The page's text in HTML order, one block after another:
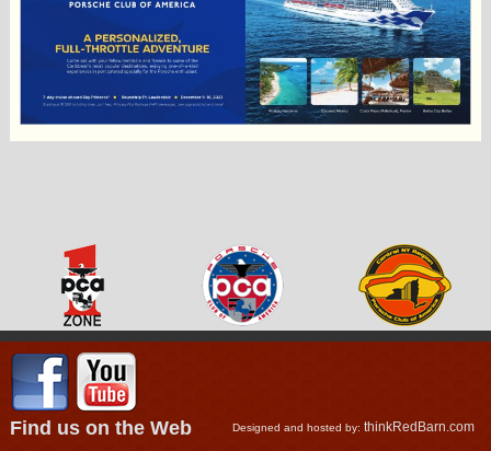
Find us on the Web Designed and hosted by: thinkRedBarn.com